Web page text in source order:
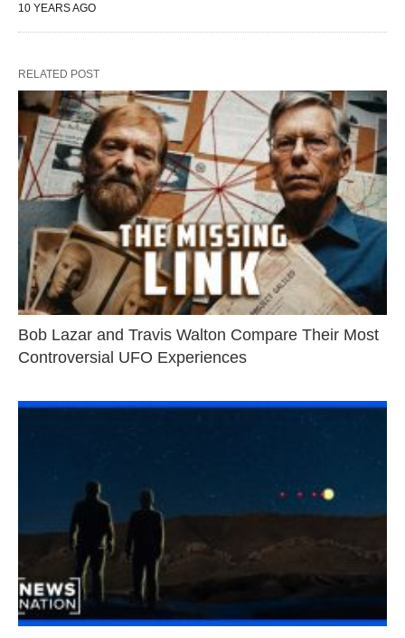
10 YEARS AGO
RELATED POST
Bob Lazar and Travis Walton Compare Their Most
Controversial UFO Experiences